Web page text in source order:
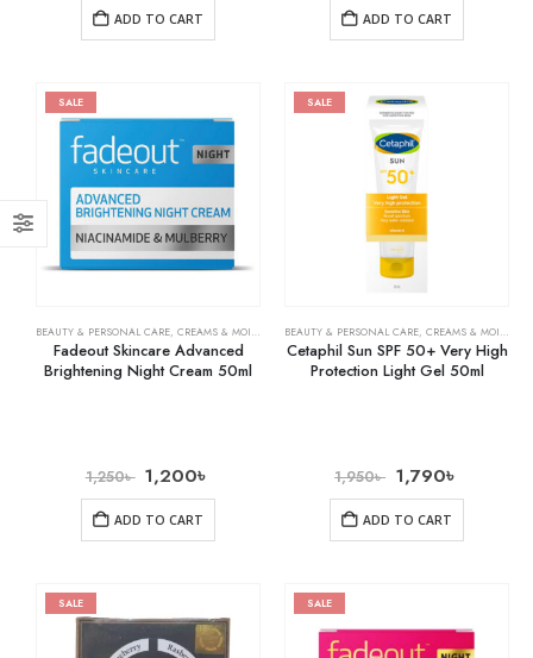
ADD TO CART ADD TO CART
SALE
BEAUTY & PERSONAL CARE, CREAMS & MOISTURIZERS ,SKIN CARE
Fadeout Skincare Advanced
Brightening Night Cream 50ml
1,250৳ 1,200৳
ADD TO CART
SALE
BEAUTY & PERSONAL CARE, CREAMS & MOISTURIZERS
Cetaphil Sun SPF 50+ Very High
Protection Light Gel 50ml
1,950৳ 1,790৳
ADD TO CART
SALE SALE